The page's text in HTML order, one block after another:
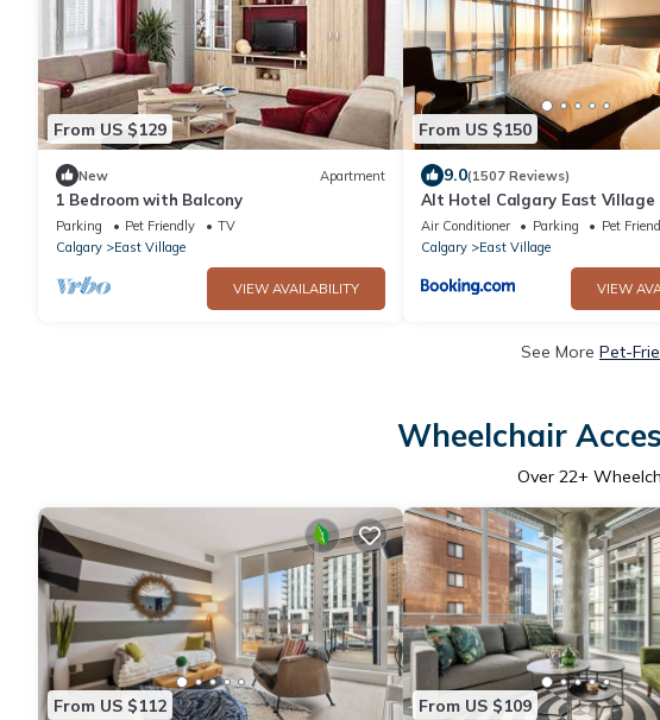
From US $129
New Apartment
1 Bedroom with Balcony
Parking Pet Friendly
TV
Calgary
East Village
VIEW AVAILABILITY
From US $150
9.0(1507 Reviews)
Alt Hotel Calgary East Village
Air Conditioner Parking
Pet
Calgary
East Village
VIEW
See More Pet-
Wheelchair
Over 22+
From US $112 From US $109